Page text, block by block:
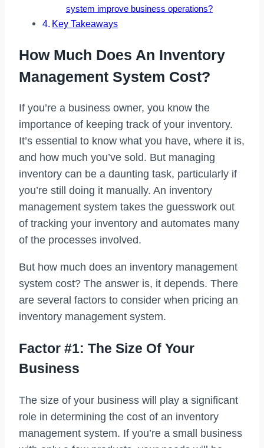
system improve business operations?
Key Takeaways
How Much Does An Inventory
Management System Cost?
If you’re a business owner, you know the
importance of keeping track of your inventory.
It’s essential to know what you have, where it is,
and how much you’ve sold. But managing
inventory can be a daunting task, particularly if
you’re still doing it manually. An inventory
management system takes the guesswork out
of tracking your inventory and automates many
of the processes involved.
But how much does an inventory management
system cost? The answer is, it depends. There
are several factors to consider when pricing an
inventory management system.
Factor #1: The Size Of Your
Business
The size of your business will play a significant
role in determining the cost of an inventory
management system. If you’re a small business